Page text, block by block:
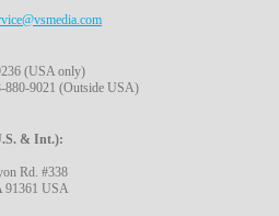
(USA only)
880-9021 (Outside USA)
& Int.):
Rd. #338
91361 USA